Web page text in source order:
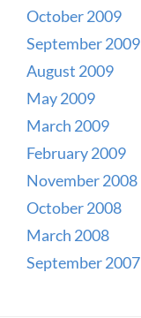
October 2009
September 2009
August 2009
May 2009
March 2009
February 2009
November 2008
October 2008
March 2008
September 2007